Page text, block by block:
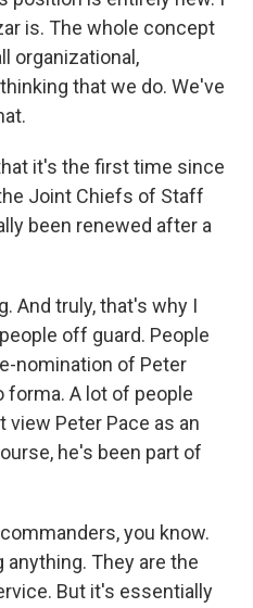
is. The whole concept
organizational,
that we do. We've
it's the first time since
Joint Chiefs of Staff
been renewed after a
And truly, that's why I
off guard. People
nomination of Peter
forma. A lot of people
view Peter Pace as an
he's been part of
you know.
They are the
But it's essentially